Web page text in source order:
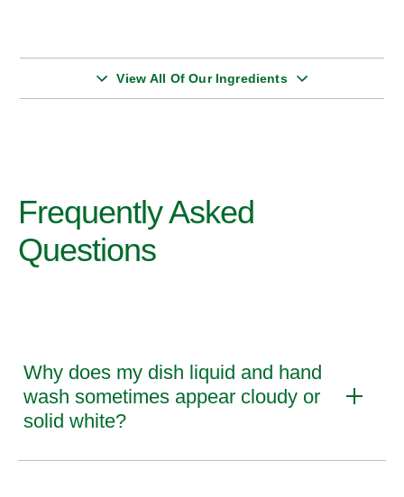
View All Of Our Ingredients
Frequently Asked
Questions
Why does my dish liquid and hand
wash sometimes appear cloudy or
solid white?